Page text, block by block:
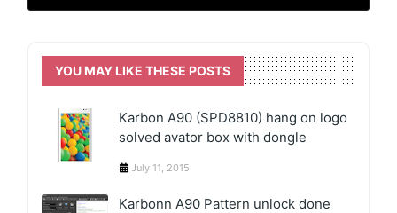
YOU MAY LIKE THESE POSTS
Karbon A90 (SPD8810) hang on logo
solved avator box with dongle
July 11, 2015
Karbonn A90 Pattern unlock done